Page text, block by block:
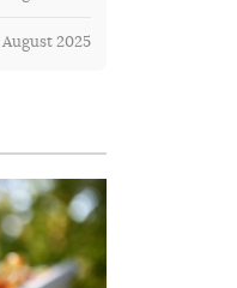
2025